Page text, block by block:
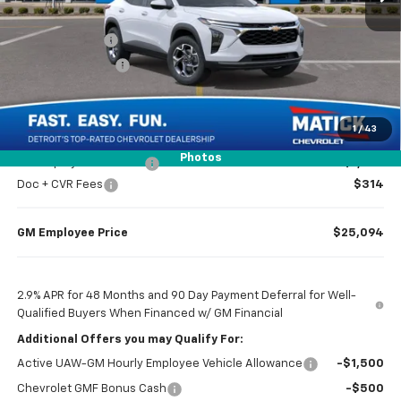
1 / 43
Photos
MSRP $26,385
Doc + CVR Fees
Matick Discount -$1,600
Everyone’s Price $25,099
Doc + CVR Fees
$314
GM Employee Price $25,094
2.9% APR for 48 Months and 90 Day Payment Deferral for Well-
Qualified Buyers When Financed w/ GM Financial
Additional Offers you may Qualify For:
Active UAW-GM Hourly Employee Vehicle Allowance -$1,500
Chevrolet GMF Bonus Cash -$500